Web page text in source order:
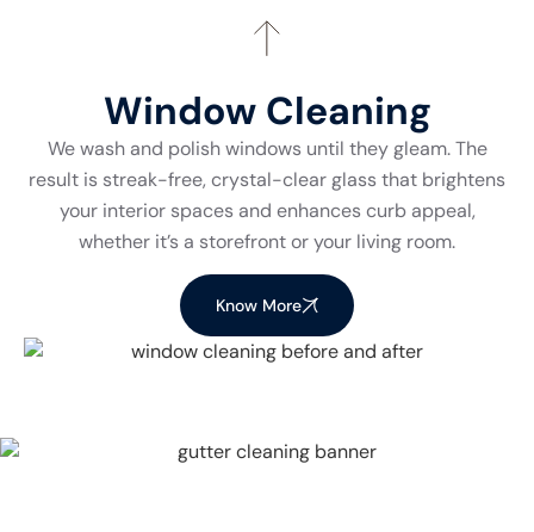
Window Cleaning
We wash and polish windows until they gleam. The
result is streak-free, crystal-clear glass that brightens
your interior spaces and enhances curb appeal,
whether it’s a storefront or your living room.
Know More